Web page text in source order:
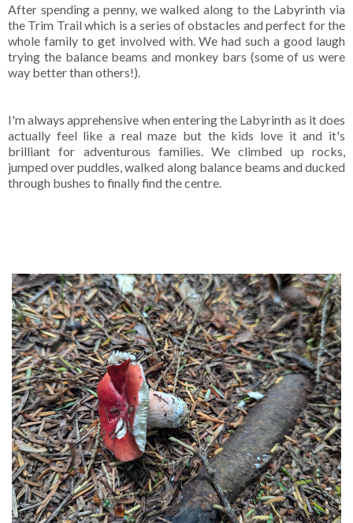
After spending a penny, we walked along to the Labyrinth via
the Trim Trail which is a series of obstacles and perfect for the
whole family to get involved with. We had such a good laugh
trying the balance beams and monkey bars (some of us were
way better than others!).
I'm always apprehensive when entering the Labyrinth as it does
actually feel like a real maze but the kids love it and it's
brilliant for adventurous families. We climbed up rocks,
jumped over puddles, walked along balance beams and ducked
through bushes to finally find the centre.